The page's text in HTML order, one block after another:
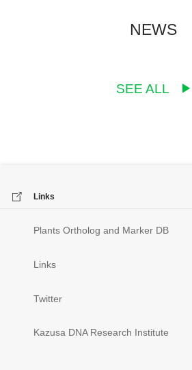
NEWS
SEE ALL
Links
Plants Ortholog and Marker DB
Links
Twitter
Kazusa DNA Research Institute